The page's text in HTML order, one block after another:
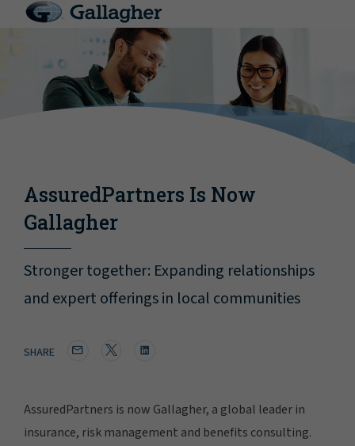
AssuredPartners Is Now
Gallagher
Stronger together: Expanding relationships
and expert offerings in local communities
SHARE
AssuredPartners is now Gallagher, a global leader in
insurance, risk management and benefits consulting.